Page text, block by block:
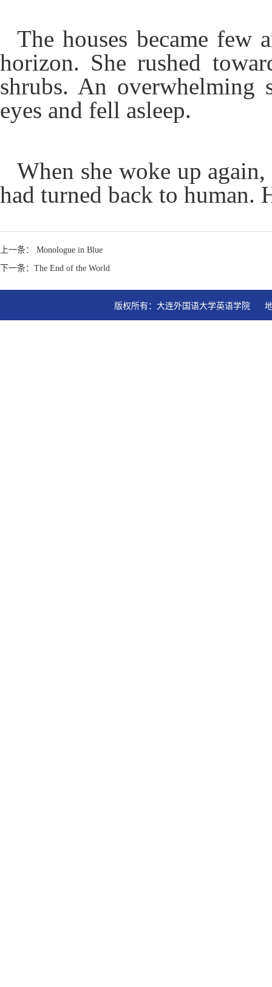
The houses became few
horizon. She rushed
shrubs. An overwhelming
eyes and fell asleep.
When she woke up
had turned back to human.
上一条： Monologue in Blue
下一条：The End of the World
版权所有：大连外国语大学英语学院